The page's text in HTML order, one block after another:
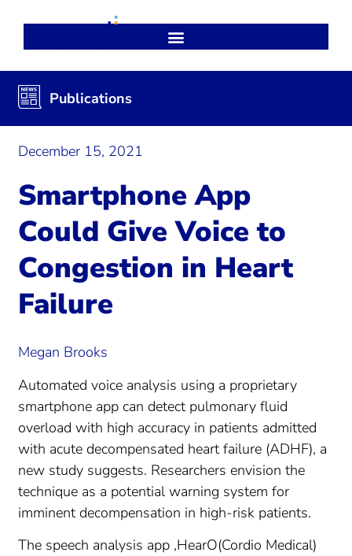
Publications
December 15, 2021
Smartphone App
Could Give Voice to
Congestion in Heart
Failure
Megan Brooks
Automated voice analysis using a proprietary
smartphone app can detect pulmonary fluid
overload with high accuracy in patients admitted
with acute decompensated heart failure (ADHF), a
new study suggests. Researchers envision the
technique as a potential warning system for
imminent decompensation in high-risk patients.
The speech analysis app ,HearO(Cordio Medical)